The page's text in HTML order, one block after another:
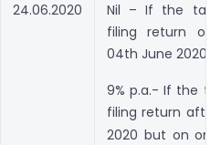
24.06.2020
Nil – If the tax
filing return on
04th June 2020
9% p.a.- If the
filing return
2020 but on or